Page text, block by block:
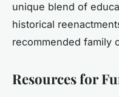
unique blend of
historical
recommended family
Resources for